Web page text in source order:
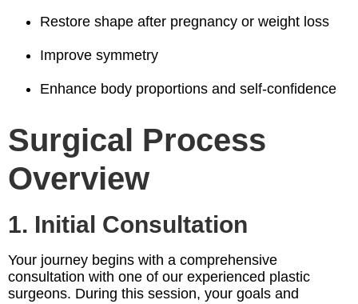
Restore shape after pregnancy or weight loss
Improve symmetry
Enhance body proportions and self-confidence
Surgical Process
Overview
1. Initial Consultation
Your journey begins with a comprehensive
consultation with one of our experienced plastic
surgeons. During this session, your goals and